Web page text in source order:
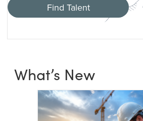
Find Talent
What’s New